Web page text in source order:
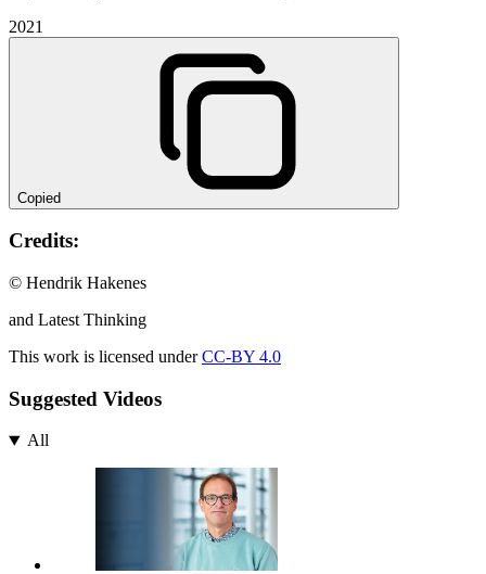
2021
Copied
Credits:
© Hendrik Hakenes
and Latest Thinking
This work is licensed underCC-BY 4.0
Suggested Videos
All